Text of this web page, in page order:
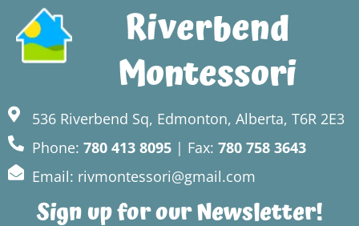
Riverbend
Montessori
536 Riverbend Sq, Edmonton, Alberta, T6R 2E3
Phone: 780 413 8095 | Fax: 780 758 3643
Email: rivmontessori@gmail.com
Sign up for our Newsletter!